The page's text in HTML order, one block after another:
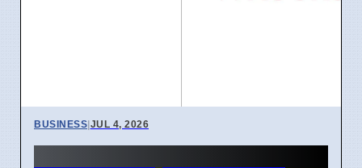
BUSINESS|JUL 4, 2026